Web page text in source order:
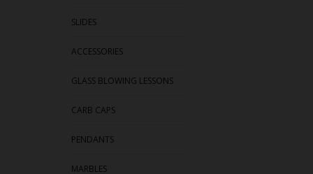
SLIDES
ACCESSORIES
GLASS BLOWING LESSONS
CARB CAPS
PENDANTS
MARBLES